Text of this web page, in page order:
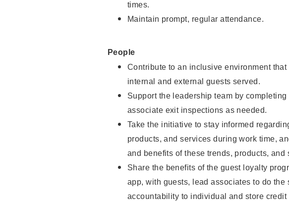
times.
Maintain prompt, regular attendance.
People
Contribute to an inclusive environment
internal and external guests served.
Support the leadership team by
associate exit inspections as needed.
Take the initiative to stay informed
products, and services during work time,
and benefits of these trends, products, and
Share the benefits of the guest loyalty
app, with guests, lead associates to do the
accountability to individual and store credit